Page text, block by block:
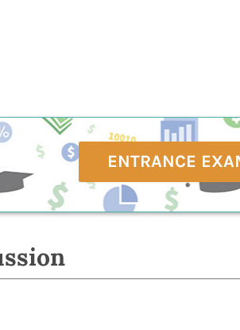
ENTRANCE